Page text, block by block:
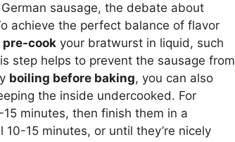
sausage, the debate about
achieve the perfect balance of flavor
pre-cook your bratwurst in liquid, such
step helps to prevent the sausage from
boiling before baking, you can also
the inside undercooked. For
minutes, then finish them in a
15 minutes, or until they’re nicely